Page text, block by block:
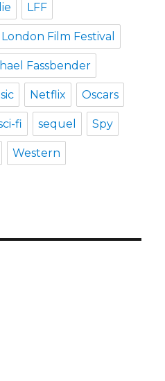
LFF
London Film Festival
Fassbender
Netflix Oscars
fi sequel Spy
Western